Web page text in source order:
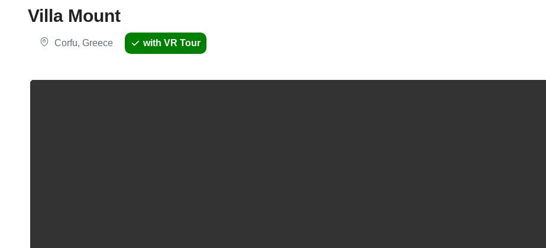
Villa Mount
Corfu, Greece with VR Tour